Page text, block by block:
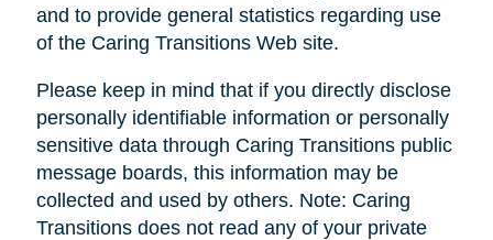
and to provide general statistics regarding use
of the Caring Transitions Web site.
Please keep in mind that if you directly disclose
personally identifiable information or personally
sensitive data through Caring Transitions public
message boards, this information may be
collected and used by others. Note: Caring
Transitions does not read any of your private